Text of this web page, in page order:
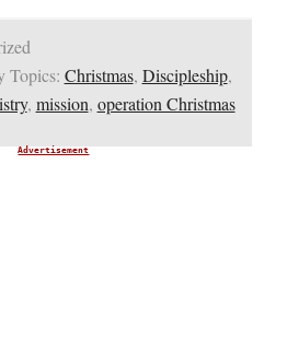
Topics: Christmas, Discipleship,
, mission, operation Christmas
Advertisement